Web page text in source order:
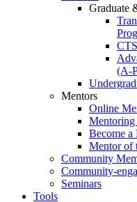
Graduate
(A-
Mentors
Online
Mentoring
Become a
Mentor of
Community
Community-
Seminars
Tools